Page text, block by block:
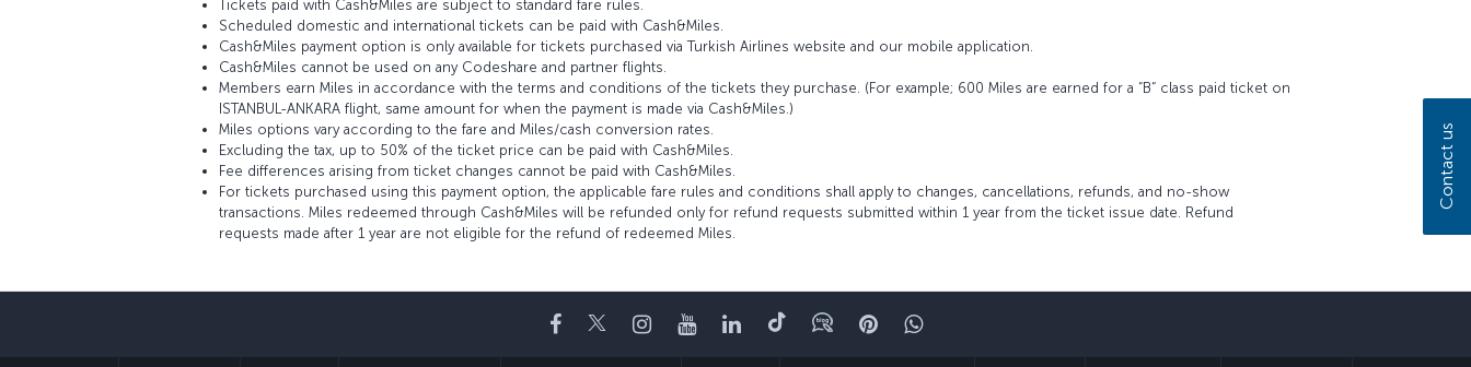
Tickets paid with Cash&Miles are subject to standard fare rules.
Scheduled domestic and international tickets can be paid with Cash&Miles.
Cash&Miles payment option is only available for tickets purchased via Turkish Airlines website and our mobile application.
Cash&Miles cannot be used on any Codeshare and partner flights.
Members earn Miles in accordance with the terms and conditions of the tickets they purchase. (For example; 600 Miles are earned for a “B“ class paid ticket on
ISTANBUL-ANKARA flight, same amount for when the payment is made via Cash&Miles.)
Miles options vary according to the fare and Miles/cash conversion rates.
Excluding the tax, up to 50% of the ticket price can be paid with Cash&Miles.
Fee differences arising from ticket changes cannot be paid with Cash&Miles.
For tickets purchased using this payment option, the applicable fare rules and conditions shall apply to changes, cancellations, refunds, and no-show
transactions. Miles redeemed through Cash&Miles will be refunded only for refund requests submitted within 1 year from the ticket issue date. Refund
requests made after 1 year are not eligible for the refund of redeemed Miles.
Facebook
TwitterInstagram
YouTubeLinkedIn
TiktokBlogPinterestWhatsapp
Contact us